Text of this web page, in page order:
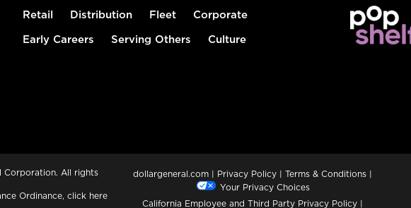
Retail Distribution Fleet Corporate
Early Careers Serving Others Culture
Corporation. All rights
Ordinance, click here
dollargeneral.com | Privacy Policy | Terms & Conditions |
Your Privacy Choices
California Employee and Third Party Privacy Policy